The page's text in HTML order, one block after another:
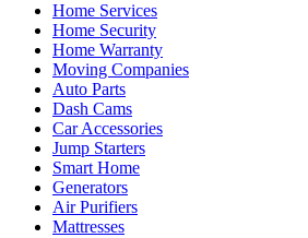
Home Services
Home Security
Home Warranty
Moving Companies
Auto Parts
Dash Cams
Car Accessories
Jump Starters
Smart Home
Generators
Air Purifiers
Mattresses